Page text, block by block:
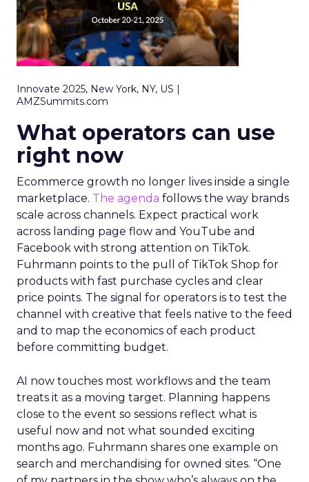
Innovate 2025, New York, NY, US |
AMZSummits.com
What operators can use
right now
Ecommerce growth no longer lives inside a single
marketplace. The agenda follows the way brands
scale across channels. Expect practical work
across landing page flow and YouTube and
Facebook with strong attention on TikTok.
Fuhrmann points to the pull of TikTok Shop for
products with fast purchase cycles and clear
price points. The signal for operators is to test the
channel with creative that feels native to the feed
and to map the economics of each product
before committing budget.
AI now touches most workflows and the team
treats it as a moving target. Planning happens
close to the event so sessions reflect what is
useful now and not what sounded exciting
months ago. Fuhrmann shares one example on
search and merchandising for owned sites. “One